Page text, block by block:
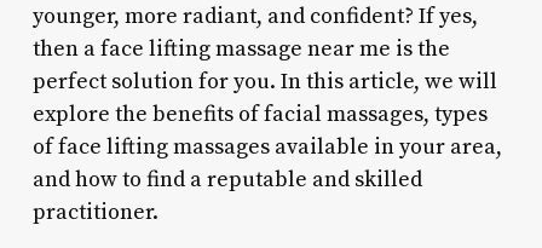
younger, more radiant, and confident? If yes,
then a face lifting massage near me is the
perfect solution for you. In this article, we will
explore the benefits of facial massages, types
of face lifting massages available in your area,
and how to find a reputable and skilled
practitioner.